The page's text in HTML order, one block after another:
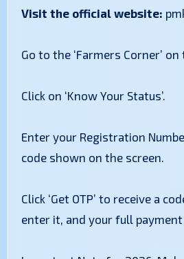
Visit the official website:
​Go to the ‘Farmers Corner’
​Click on ‘Know Your Status’.
​Enter your Registration
code shown on the screen.
​Click ‘Get OTP’ to receive a
enter it, and your full